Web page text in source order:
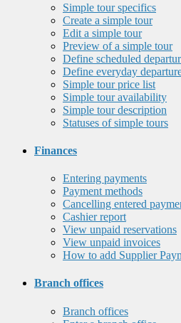
Simple tour specifics
Create a simple tour
Edit a simple tour
Preview of a simple tour
Define scheduled
Define everyday
Simple tour price list
Simple tour availability
Simple tour description
Statuses of simple tours
Finances
Entering payments
Payment methods
Cancelling entered
Cashier report
View unpaid reservations
View unpaid invoices
How to add Supplier
Branch offices
Branch offices